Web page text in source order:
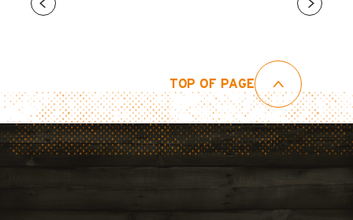
TOP OF PAGE